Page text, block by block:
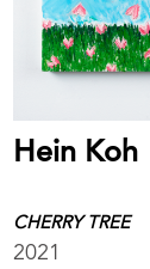
Hein Koh
CHERRY TREE
2021